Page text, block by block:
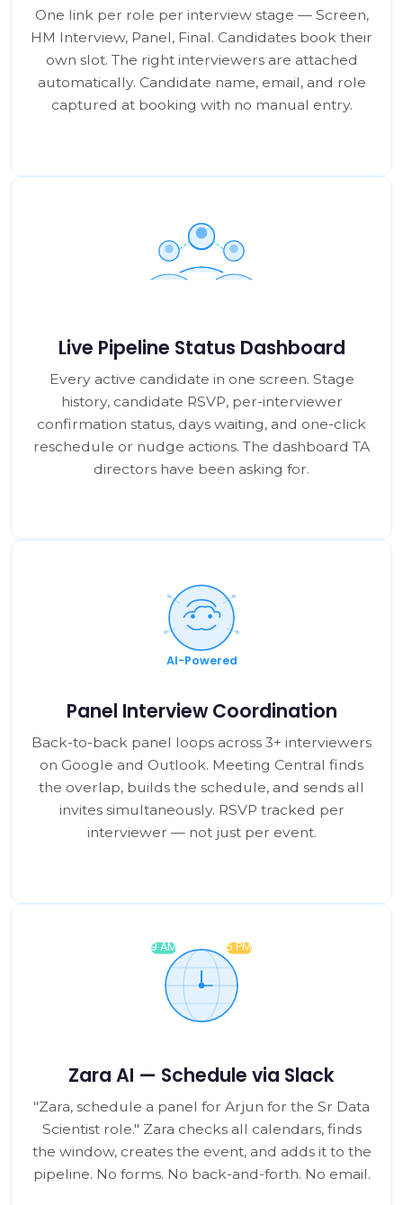
One link per role per interview stage — Screen,
HM Interview, Panel, Final. Candidates book their
own slot. The right interviewers are attached
automatically. Candidate name, email, and role
captured at booking with no manual entry.
Live Pipeline Status Dashboard
Every active candidate in one screen. Stage
history, candidate RSVP, per-interviewer
confirmation status, days waiting, and one-click
reschedule or nudge actions. The dashboard TA
directors have been asking for.
Panel Interview Coordination
Back-to-back panel loops across 3+ interviewers
on Google and Outlook. Meeting Central finds
the overlap, builds the schedule, and sends all
invites simultaneously. RSVP tracked per
interviewer — not just per event.
Zara AI — Schedule via Slack
"Zara, schedule a panel for Arjun for the Sr Data
Scientist role." Zara checks all calendars, finds
the window, creates the event, and adds it to the
pipeline. No forms. No back-and-forth. No email.